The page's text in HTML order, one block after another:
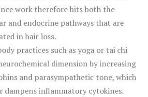
work therefore hits both the
and endocrine pathways that are
in hair loss.
practices such as yoga or tai chi
dimension by increasing
and parasympathetic tone, which
dampens inflammatory cytokines.